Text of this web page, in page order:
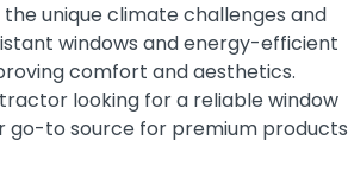
unique climate challenges and
windows and energy-efficient
comfort and aesthetics.
looking for a reliable window
go-to source for premium products